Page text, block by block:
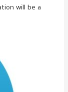
will be a